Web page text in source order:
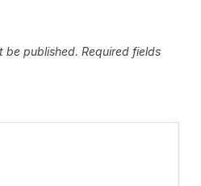
be published. Required fields